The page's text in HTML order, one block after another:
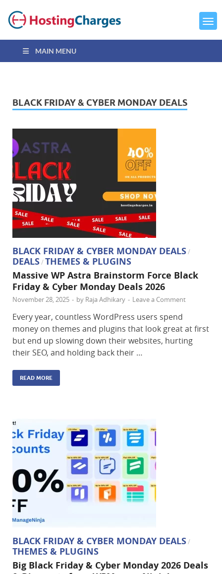
MAIN MENU
BLACK FRIDAY & CYBER MONDAY DEALS
BLACK FRIDAY & CYBER MONDAY DEALS/
DEALS/THEMES & PLUGINS
Massive WP Astra Brainstorm Force Black
Friday & Cyber Monday Deals 2026
November 28, 2025 - by Raja Adhikary - Leave a Comment
Every year, countless WordPress users spend
money on themes and plugins that look great at first
but end up slowing down their websites, hurting
their SEO, and holding back their …
READ MORE
BLACK FRIDAY & CYBER MONDAY DEALS/
THEMES & PLUGINS
Big Black Friday & Cyber Monday 2026 Deals